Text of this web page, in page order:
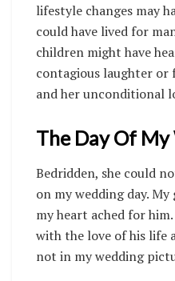
lifestyle changes may
could have lived for
children might have
contagious laughter or
and her unconditional
The Day Of
Bedridden, she could
on my wedding day.
my heart ached for
with the love of his life
not in my wedding